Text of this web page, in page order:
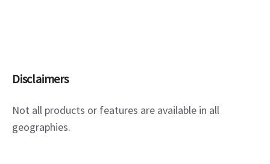
Disclaimers
Not all products or features are available in all
geographies.